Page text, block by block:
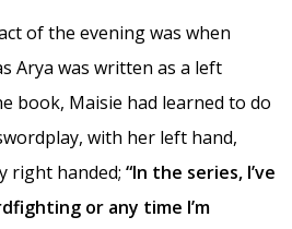
of the evening was when
Arya was written as a left
book, Maisie had learned to do
with her left hand,
right handed; “In the series, I’ve
or any time I’m